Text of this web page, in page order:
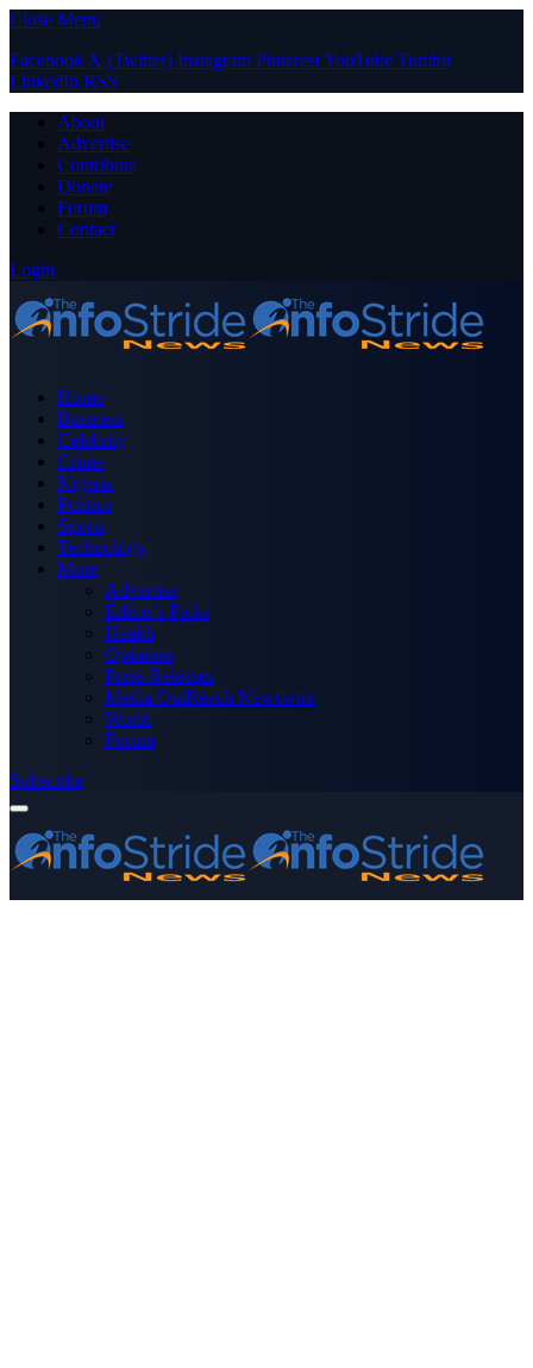
Close Menu
Facebook X (Twitter) Instagram PinterestYouTube Tumblr
LinkedIn RSS
About
Advertise
Contribute
Donate
Forum
Contact
Login
Home
Business
Celebrity
Crime
Nigeria
Politics
Sports
Technology
More
Advertise
Editor’s Picks
Health
Opinions
Press Releases
Media OutReach Newswire
World
Forum
Subscribe